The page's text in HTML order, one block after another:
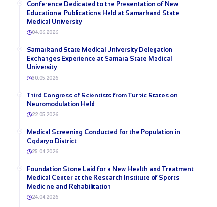
Conference Dedicated to the Presentation of New
Educational Publications Held at Samarkand State
Medical University
04.06.2026
Samarkand State Medical University Delegation
Exchanges Experience at Samara State Medical
University
30.05.2026
Third Congress of Scientists from Turkic States on
Neuromodulation Held
22.05.2026
Medical Screening Conducted for the Population in
Oqdaryo District
25.04.2026
Foundation Stone Laid for a New Health and Treatment
Medical Center at the Research Institute of Sports
Medicine and Rehabilitation
24.04.2026